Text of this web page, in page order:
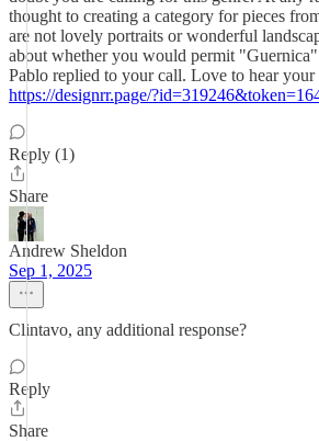
thought to creating a category for pieces
are not lovely portraits or wonderful
about whether you would permit
Pablo replied to your call. Love to hear
https://designrr.page/
Reply (1)
Share
Andrew Sheldon
Sep 1, 2025
Clintavo, any additional response?
Reply
Share